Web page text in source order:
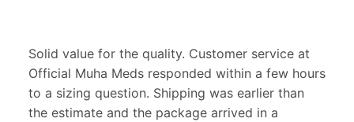
Solid value for the quality. Customer service at
Official Muha Meds responded within a few hours
to a sizing question. Shipping was earlier than
the estimate and the package arrived in a